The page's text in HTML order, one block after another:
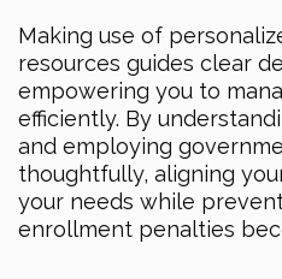
Making use of
resources guides clear
empowering you to
efficiently. By
and employing
thoughtfully, aligning
your needs while
enrollment penalties